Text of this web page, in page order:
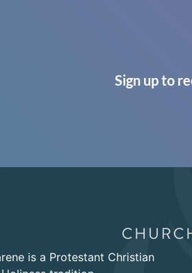
Sign up to
is a Protestant Christian